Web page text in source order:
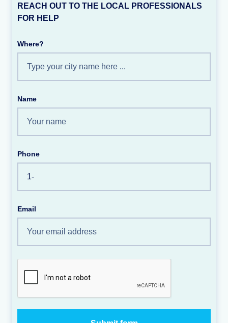
REACH OUT TO THE LOCAL PROFESSIONALS
FOR HELP
Where?
Name
Phone
Email